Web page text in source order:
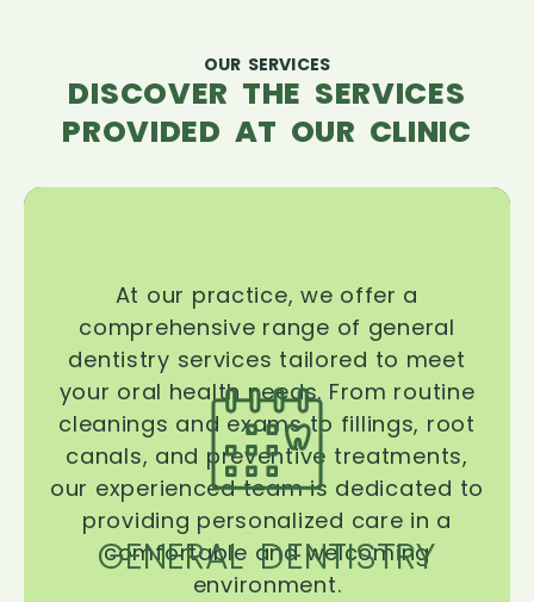
OUR SERVICES
DISCOVER THE SERVICES
PROVIDED AT OUR CLINIC
GENERAL DENTISTRY
At our practice, we offer a
comprehensive range of general
dentistry services tailored to meet
your oral health needs. From routine
cleanings and exams to fillings, root
canals, and preventive treatments,
our experienced team is dedicated to
providing personalized care in a
comfortable and welcoming
environment.